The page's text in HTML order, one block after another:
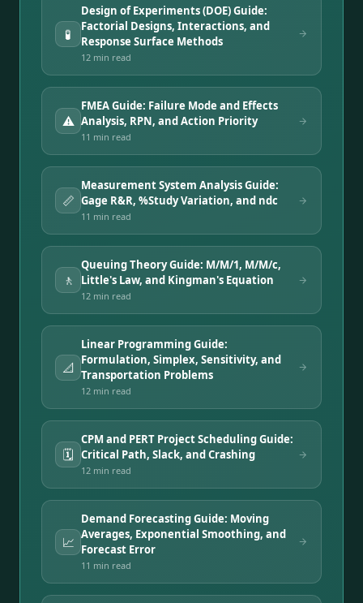
🧪
Design of Experiments (DOE) Guide:
Factorial Designs, Interactions, and
Response Surface Methods
12 min read
⚠️
FMEA Guide: Failure Mode and Effects
Analysis, RPN, and Action Priority
11 min read
📏
Measurement System Analysis Guide:
Gage R&R, %Study Variation, and ndc
11 min read
🚶
Queuing Theory Guide: M/M/1, M/M/c,
Little's Law, and Kingman's Equation
12 min read
📐
Linear Programming Guide:
Formulation, Simplex, Sensitivity, and
Transportation Problems
12 min read
🗓️
CPM and PERT Project Scheduling Guide:
Critical Path, Slack, and Crashing
12 min read
📈
Demand Forecasting Guide: Moving
Averages, Exponential Smoothing, and
Forecast Error
11 min read